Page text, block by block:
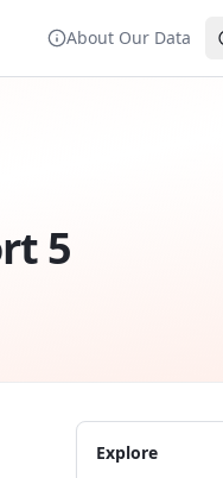
About Our Data
5
Explore